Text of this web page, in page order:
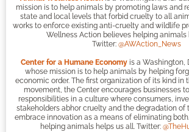
mission is to help animals by promoting laws and
state and local levels that forbid cruelty to all
works to enforce existing anti-cruelty and wildlife
Wellness Action believes helping animals
Twitter: @AWAction_News
Center for a Humane Economy is a Washington,
whose mission is to help animals by helping
economic order. The first organization of its kind in
movement, the Center encourages businesses
responsibilities in a culture where consumers,
stakeholders abhor cruelty and the degradation of
embrace innovation as a means of eliminating
helping animals helps us all. Twitter: